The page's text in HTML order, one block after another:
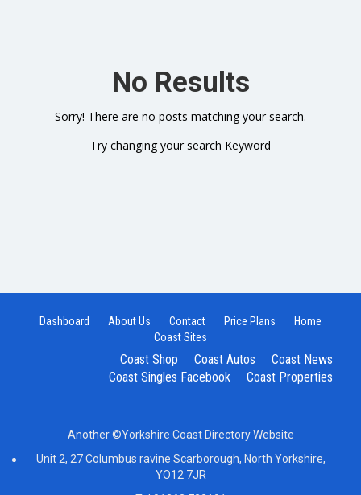
No Results
Sorry! There are no posts matching your search.
Try changing your search Keyword
Dashboard About Us Contact Price Plans
Home
Coast Sites
Coast News
Coast Autos
Coast Shop
Coast Properties
Coast Singles Facebook
Another ©Yorkshire Coast Directory Website
Unit 2, 27 Columbus ravine Scarborough, North Yorkshire,
YO12 7JR